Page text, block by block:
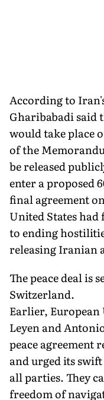
According to
Gharibabadi said
would take place
of the
be released
enter a proposed
final agreement
United States
to ending
releasing Iranian
The peace deal is
Switzerland.
Earlier,
Leyen and
peace agreement
and urged its
all parties. They
freedom of